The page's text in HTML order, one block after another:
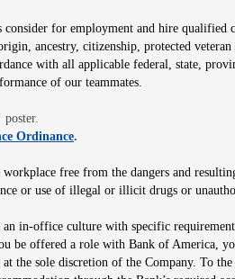
for employment and hire qualified
ancestry, citizenship, protected
with all applicable federal, state,
of our teammates.
in new window
poster.
OrdinanceOpens in new window
.
free from the dangers and
or use of illegal or illicit drugs or
in-office culture with specific
be offered a role with Bank of America,
at the sole discretion of the Company. To